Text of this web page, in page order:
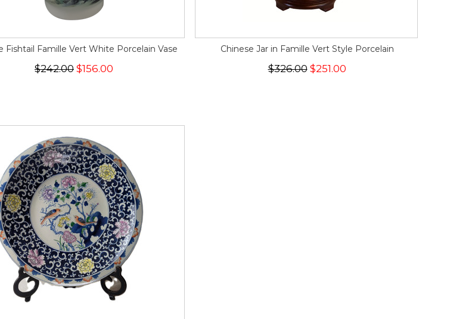
Fishtail Famille Vert White Porcelain Vase
$242.00 $156.00
Chinese Jar in Famille Vert Style Porcelain
$326.00$251.00